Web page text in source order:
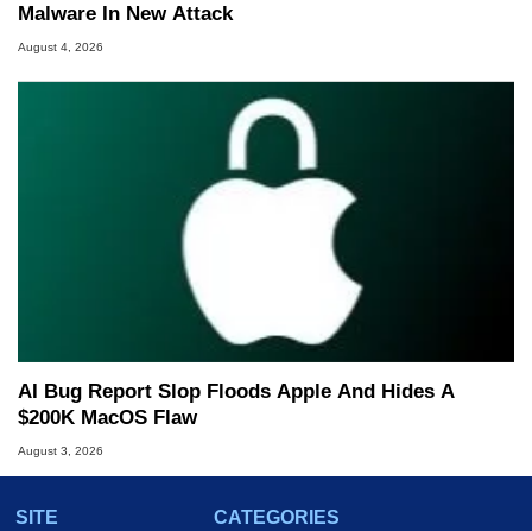
Malware In New Attack
August 4, 2026
AI Bug Report Slop Floods Apple And Hides A
$200K MacOS Flaw
August 3, 2026
SITE
CATEGORIES